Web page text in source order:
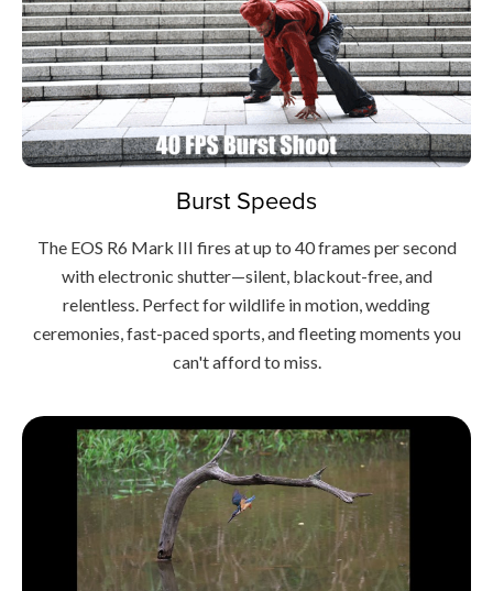
Burst Speeds
The EOS R6 Mark III fires at up to 40 frames per second
with electronic shutter—silent, blackout-free, and
relentless. Perfect for wildlife in motion, wedding
ceremonies, fast-paced sports, and fleeting moments you
can't afford to miss.